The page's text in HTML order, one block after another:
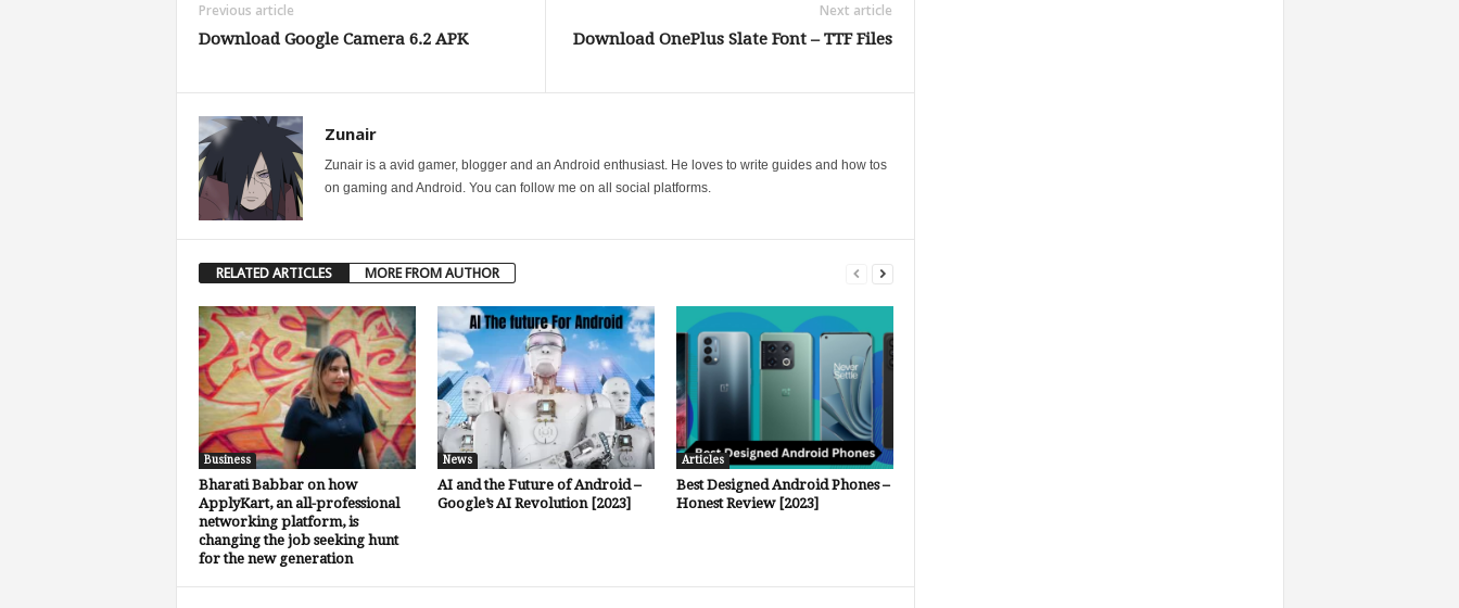
Previous article
Download Google Camera 6.2 APK
Next article
Download OnePlus Slate Font – TTF Files
Zunair
Zunair is a avid gamer, blogger and an Android enthusiast. He loves to write guides and how tos
on gaming and Android. You can follow me on all social platforms.
RELATED ARTICLES MORE FROM AUTHOR
Business
Bharati Babbar on how
ApplyKart, an all-professional
networking platform, is
changing the job seeking hunt
for the new generation
News
AI and the Future of Android –
Google’s AI Revolution [2023]
Articles
Best Designed Android Phones –
Honest Review [2023]